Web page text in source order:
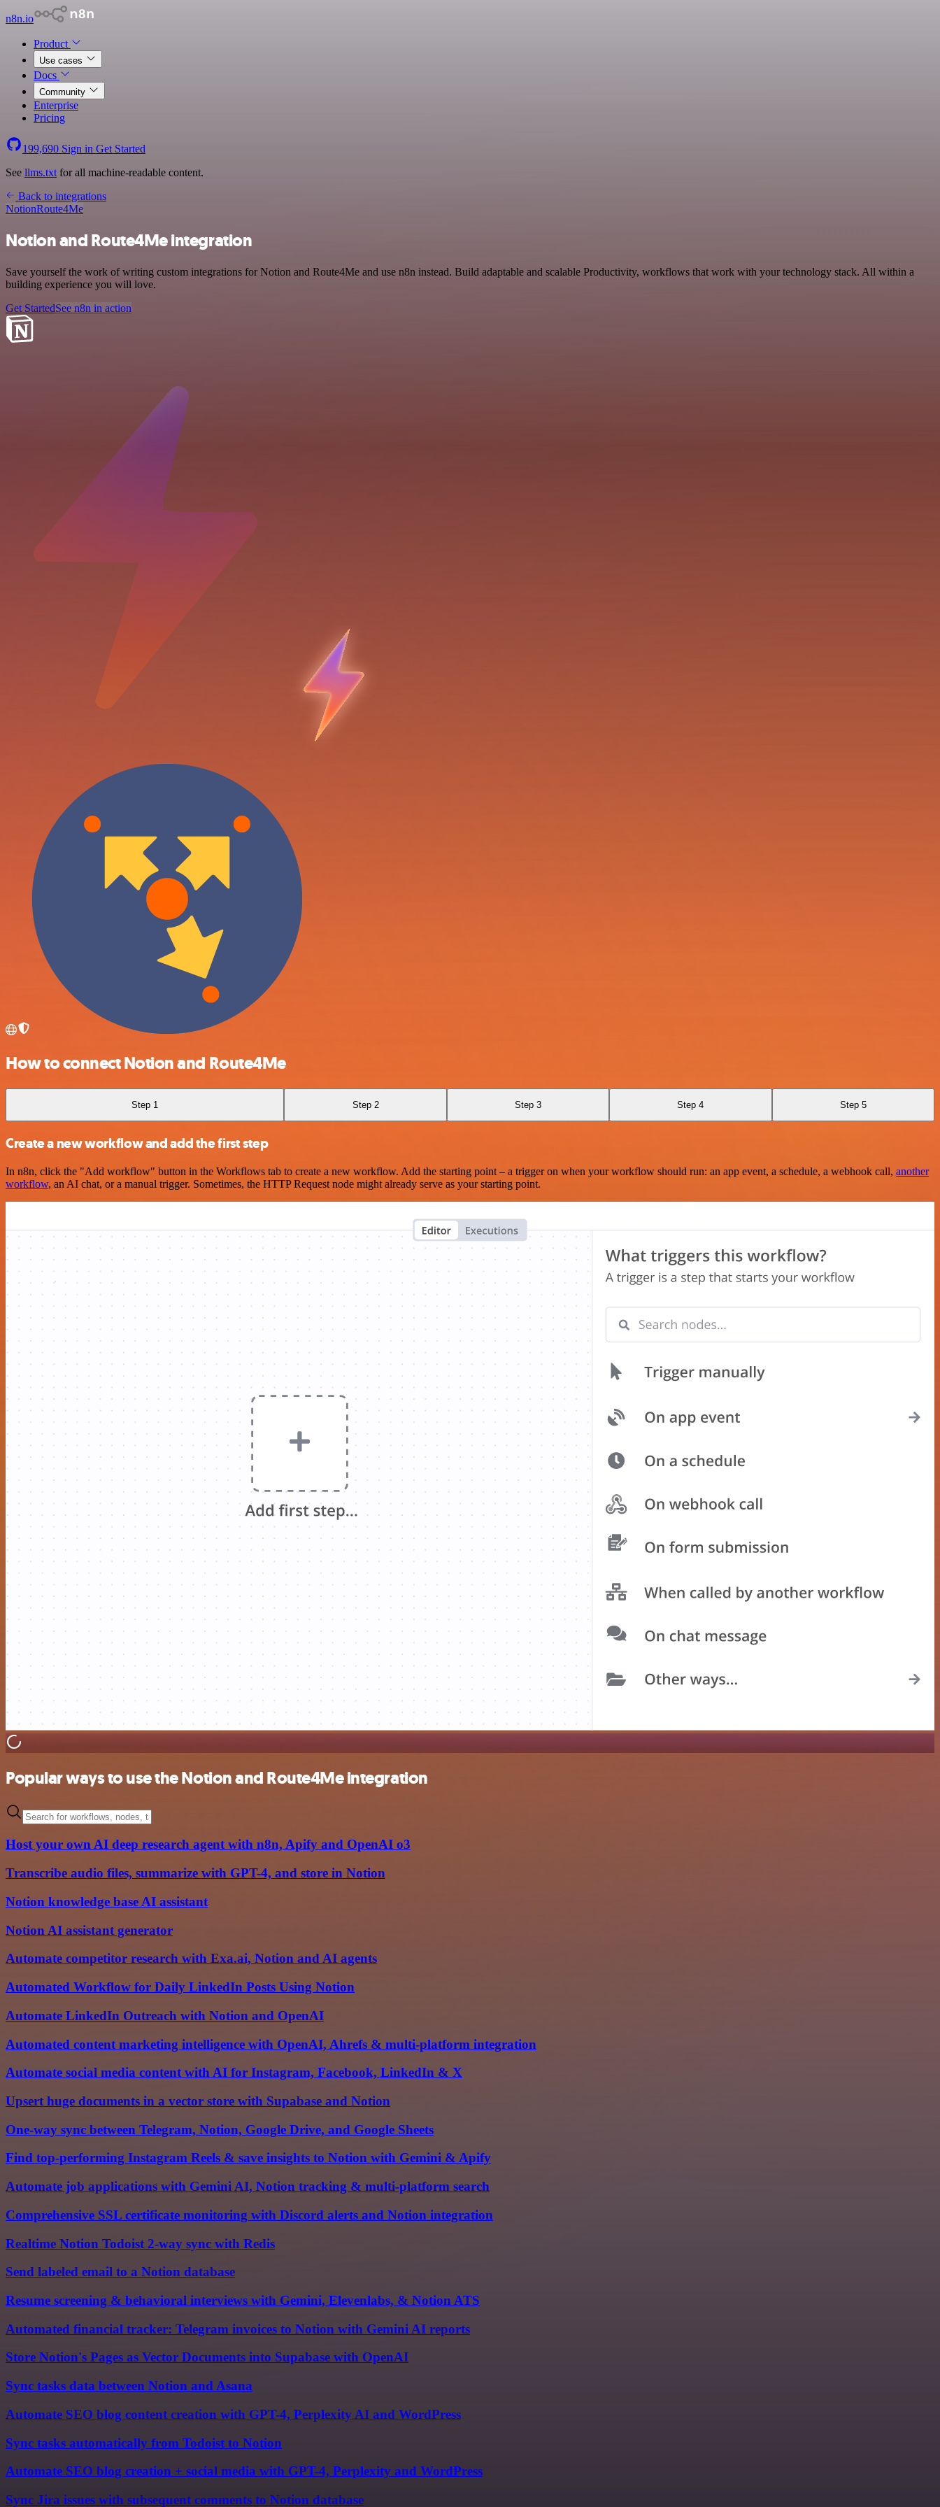
n8n.io
Product
Use cases
Docs
Community
Enterprise
Pricing
199,690 Sign in Get Started
See llms.txt for all machine-readable content.
Back to integrations
NotionRoute4Me
Notion and Route4Me integration
Save yourself the work of writing custom integrations for Notion and Route4Me and use n8n instead. Build adaptable and scalable Productivity, workflows that work with your technology stack. All within a
building experience you will love.
Get StartedSee n8n in action
How to connect Notion and Route4Me
Step 1 Step 2 Step 3 Step 4 Step 5
Create a new workflow and add the first step
In n8n, click the "Add workflow" button in the Workflows tab to create a new workflow. Add the starting point – a trigger on when your workflow should run: an app event, a schedule, a webhook call, another
workflow, an AI chat, or a manual trigger. Sometimes, the HTTP Request node might already serve as your starting point.
Popular ways to use the Notion and Route4Me integration
Host your own AI deep research agent with n8n, Apify and OpenAI o3
Transcribe audio files, summarize with GPT-4, and store in Notion
Notion knowledge base AI assistant
Notion AI assistant generator
Automate competitor research with Exa.ai, Notion and AI agents
Automated Workflow for Daily LinkedIn Posts Using Notion
Automate LinkedIn Outreach with Notion and OpenAI
Automated content marketing intelligence with OpenAI, Ahrefs & multi-platform integration
Automate social media content with AI for Instagram, Facebook, LinkedIn & X
Upsert huge documents in a vector store with Supabase and Notion
One-way sync between Telegram, Notion, Google Drive, and Google Sheets
Find top-performing Instagram Reels & save insights to Notion with Gemini & Apify
Automate job applications with Gemini AI, Notion tracking & multi-platform search
Comprehensive SSL certificate monitoring with Discord alerts and Notion integration
Realtime Notion Todoist 2-way sync with Redis
Send labeled email to a Notion database
Resume screening & behavioral interviews with Gemini, Elevenlabs, & Notion ATS
Automated financial tracker: Telegram invoices to Notion with Gemini AI reports
Store Notion's Pages as Vector Documents into Supabase with OpenAI
Sync tasks data between Notion and Asana
Automate SEO blog content creation with GPT-4, Perplexity AI and WordPress
Sync tasks automatically from Todoist to Notion
Automate SEO blog creation + social media with GPT-4, Perplexity and WordPress
Sync Jira issues with subsequent comments to Notion database